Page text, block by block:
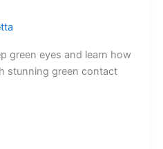
green eyes and learn how
stunning green contact